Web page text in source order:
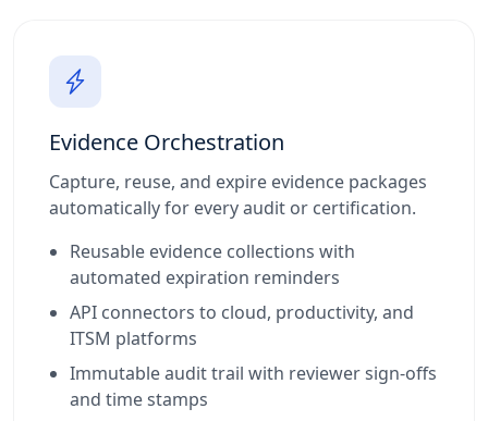
Evidence Orchestration
Capture, reuse, and expire evidence packages
automatically for every audit or certification.
Reusable evidence collections with
automated expiration reminders
API connectors to cloud, productivity, and
ITSM platforms
Immutable audit trail with reviewer sign-offs
and time stamps